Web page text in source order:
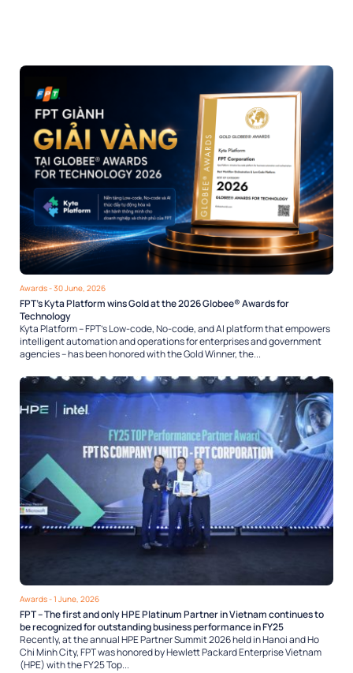
Awards- 30 June, 2026
FPT’s Kyta Platform wins Gold at the 2026 Globee® Awards for
Technology
Kyta Platform – FPT’s Low-code, No-code, and AI platform that empowers
intelligent automation and operations for enterprises and government
agencies – has been honored with the Gold Winner, the...
Awards- 1 June, 2026
FPT – The first and only HPE Platinum Partner in Vietnam continues to
be recognized for outstanding business performance in FY25
Recently, at the annual HPE Partner Summit 2026 held in Hanoi and Ho
Chi Minh City, FPT was honored by Hewlett Packard Enterprise Vietnam
(HPE) with the FY25 Top...